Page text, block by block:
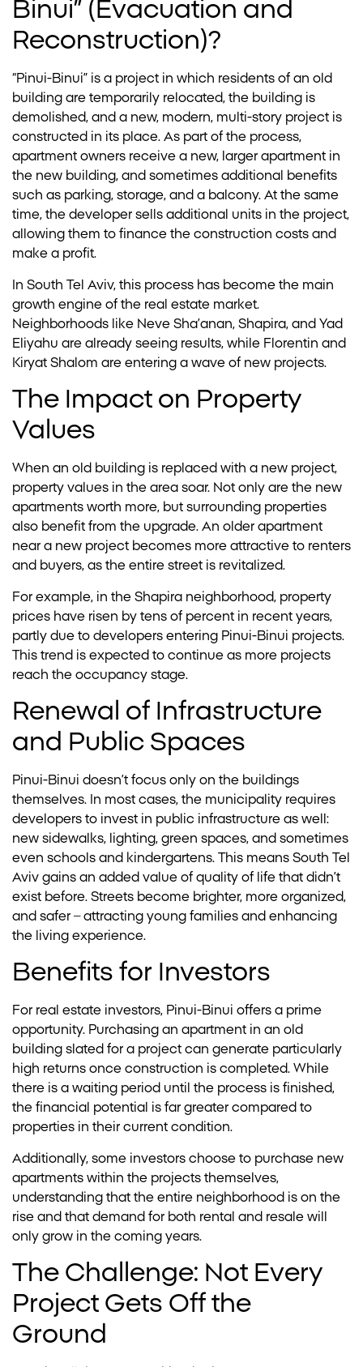
Binui” (Evacuation and
Reconstruction)?
“Pinui-Binui” is a project in which residents of an old
building are temporarily relocated, the building is
demolished, and a new, modern, multi-story project is
constructed in its place. As part of the process,
apartment owners receive a new, larger apartment in
the new building, and sometimes additional benefits
such as parking, storage, and a balcony. At the same
time, the developer sells additional units in the project,
allowing them to finance the construction costs and
make a profit.
In South Tel Aviv, this process has become the main
growth engine of the real estate market.
Neighborhoods like Neve Sha’anan, Shapira, and Yad
Eliyahu are already seeing results, while Florentin and
Kiryat Shalom are entering a wave of new projects.
The Impact on Property
Values
When an old building is replaced with a new project,
property values in the area soar. Not only are the new
apartments worth more, but surrounding properties
also benefit from the upgrade. An older apartment
near a new project becomes more attractive to renters
and buyers, as the entire street is revitalized.
For example, in the Shapira neighborhood, property
prices have risen by tens of percent in recent years,
partly due to developers entering Pinui-Binui projects.
This trend is expected to continue as more projects
reach the occupancy stage.
Renewal of Infrastructure
and Public Spaces
Pinui-Binui doesn’t focus only on the buildings
themselves. In most cases, the municipality requires
developers to invest in public infrastructure as well:
new sidewalks, lighting, green spaces, and sometimes
even schools and kindergartens. This means South Tel
Aviv gains an added value of quality of life that didn’t
exist before. Streets become brighter, more organized,
and safer – attracting young families and enhancing
the living experience.
Benefits for Investors
For real estate investors, Pinui-Binui offers a prime
opportunity. Purchasing an apartment in an old
building slated for a project can generate particularly
high returns once construction is completed. While
there is a waiting period until the process is finished,
the financial potential is far greater compared to
properties in their current condition.
Additionally, some investors choose to purchase new
apartments within the projects themselves,
understanding that the entire neighborhood is on the
rise and that demand for both rental and resale will
only grow in the coming years.
The Challenge: Not Every
Project Gets Off the
Ground